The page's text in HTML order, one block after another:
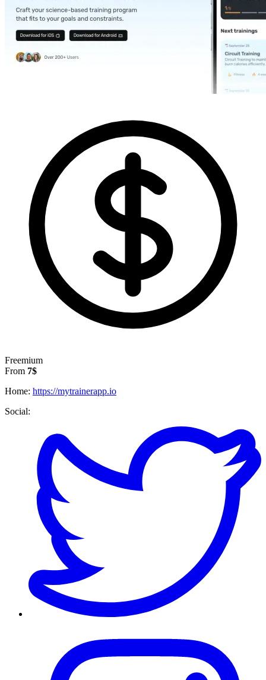
Freemium
From 7$
Home: https://mytrainerapp.io
Social: